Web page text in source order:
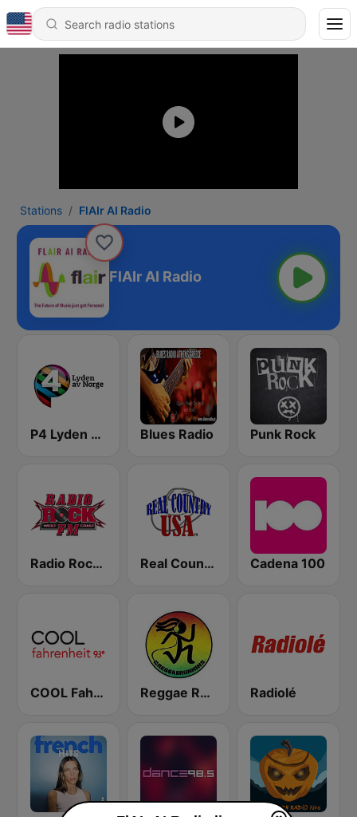
Stations FlAIr AI Radio
FlAIr AI Radio
P4 Lyden av Norge Blues Radio Punk Rock
Radio Rock FM Real Country USA Cadena 100
COOL Fahrenheit 93 FM Reggae Runnins Radio Radiolé